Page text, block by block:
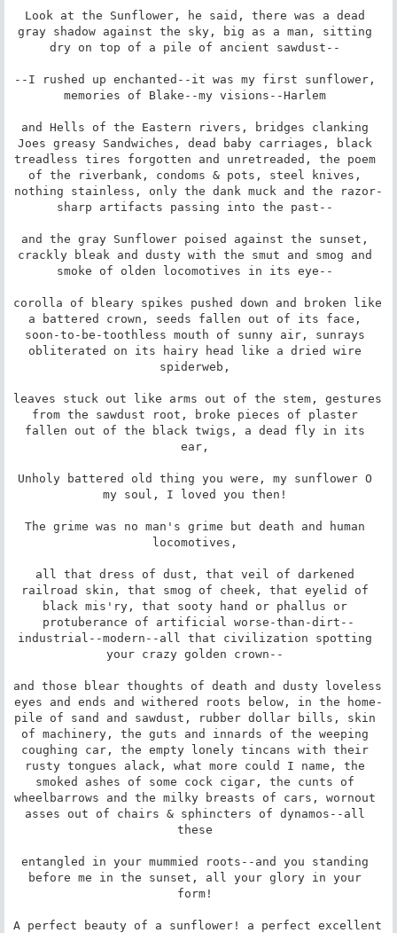
Look at the Sunflower, he said, there was a dead
gray shadow against the sky, big as a man, sitting
dry on top of a pile of ancient sawdust--
--I rushed up enchanted--it was my first sunflower,
memories of Blake--my visions--Harlem
and Hells of the Eastern rivers, bridges clanking
Joes greasy Sandwiches, dead baby carriages, black
treadless tires forgotten and unretreaded, the poem
of the riverbank, condoms & pots, steel knives,
nothing stainless, only the dank muck and the razor-
sharp artifacts passing into the past--
and the gray Sunflower poised against the sunset,
crackly bleak and dusty with the smut and smog and
smoke of olden locomotives in its eye--
corolla of bleary spikes pushed down and broken like
a battered crown, seeds fallen out of its face,
soon-to-be-toothless mouth of sunny air, sunrays
obliterated on its hairy head like a dried wire
spiderweb,
leaves stuck out like arms out of the stem, gestures
from the sawdust root, broke pieces of plaster
fallen out of the black twigs, a dead fly in its
ear,
Unholy battered old thing you were, my sunflower O
my soul, I loved you then!
The grime was no man's grime but death and human
locomotives,
all that dress of dust, that veil of darkened
railroad skin, that smog of cheek, that eyelid of
black mis'ry, that sooty hand or phallus or
protuberance of artificial worse-than-dirt--
industrial--modern--all that civilization spotting
your crazy golden crown--
and those blear thoughts of death and dusty loveless
eyes and ends and withered roots below, in the home-
pile of sand and sawdust, rubber dollar bills, skin
of machinery, the guts and innards of the weeping
coughing car, the empty lonely tincans with their
rusty tongues alack, what more could I name, the
smoked ashes of some cock cigar, the cunts of
wheelbarrows and the milky breasts of cars, wornout
asses out of chairs & sphincters of dynamos--all
these
entangled in your mummied roots--and you standing
before me in the sunset, all your glory in your
form!
A perfect beauty of a sunflower! a perfect excellent